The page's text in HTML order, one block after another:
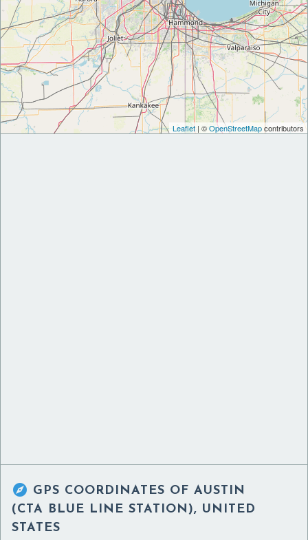
Leaflet | ©OpenStreetMapcontributors
 GPS COORDINATES OF AUSTIN
(CTA BLUE LINE STATION), UNITED
STATES